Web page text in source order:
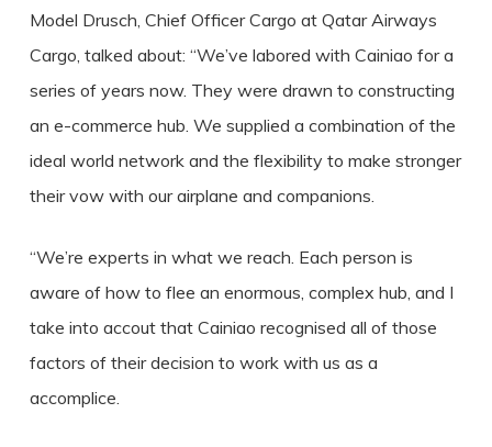
Model Drusch, Chief Officer Cargo at Qatar Airways
Cargo, talked about: “We’ve labored with Cainiao for a
series of years now. They were drawn to constructing
an e-commerce hub. We supplied a combination of the
ideal world network and the flexibility to make stronger
their vow with our airplane and companions.
“We’re experts in what we reach. Each person is
aware of how to flee an enormous, complex hub, and I
take into accout that Cainiao recognised all of those
factors of their decision to work with us as a
accomplice.